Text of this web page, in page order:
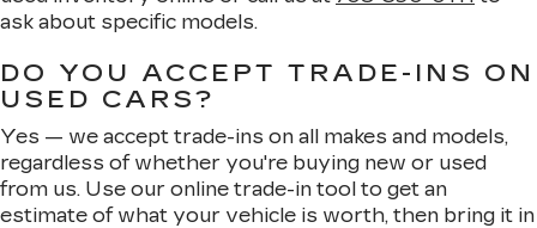
ask about specific models.
DO YOU ACCEPT TRADE-INS ON
USED CARS?
Yes — we accept trade-ins on all makes and models,
regardless of whether you're buying new or used
from us. Use our online trade-in tool to get an
estimate of what your vehicle is worth, then bring it in